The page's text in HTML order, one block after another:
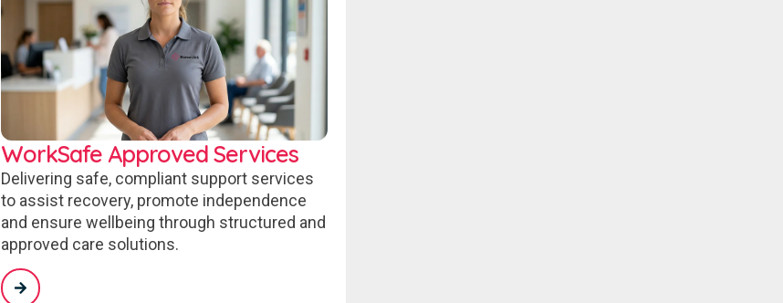
WorkSafe Approved Services
Delivering safe, compliant support services
to assist recovery, promote independence
and ensure wellbeing through structured and
approved care solutions.